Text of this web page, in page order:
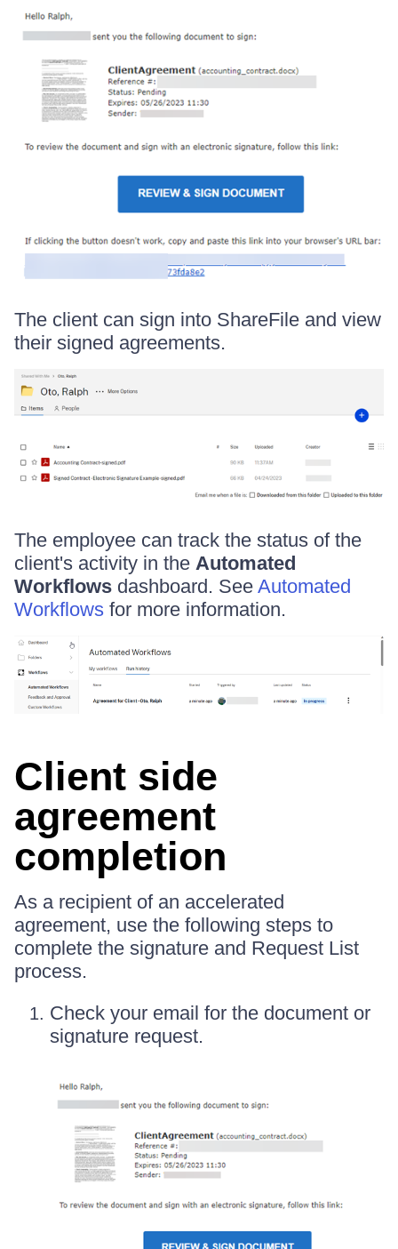
The client can sign into ShareFile and view
their signed agreements.
The employee can track the status of the
client's activity in the Automated
Workflows dashboard. See Automated
Workflows for more information.
Client side
agreement
completion
As a recipient of an accelerated
agreement, use the following steps to
complete the signature and Request List
process.
Check your email for the document or
signature request.